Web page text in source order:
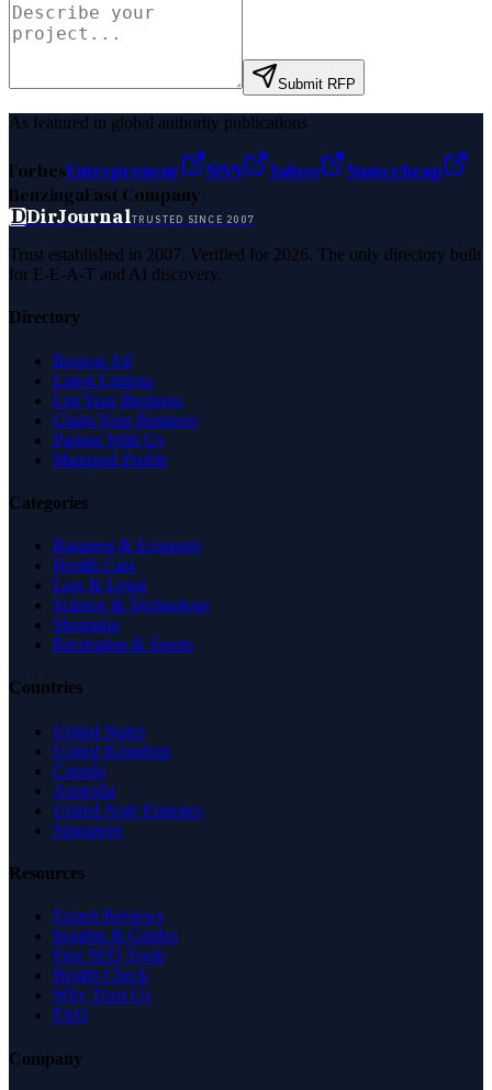
Submit RFP
As featured in global authority publications
ForbesEntrepreneur MSN Yahoo
Namecheap
BenzingaFast Company
DDirJournalTRUSTED SINCE 2007
Trust established in 2007. Verified for 2026. The only directory built
for E-E-A-T and AI discovery.
Directory
Browse All
Latest Listings
List Your Business
Claim Your Business
Partner With Us
Managed Profile
Categories
Business & Economy
Health Care
Law & Legal
Science & Technology
Shopping
Recreation & Sports
Countries
United States
United Kingdom
Canada
Australia
United Arab Emirates
Singapore
Resources
Expert Reviews
Insights & Guides
Free SEO Tools
Health Check
Why Trust Us
FAQ
Company